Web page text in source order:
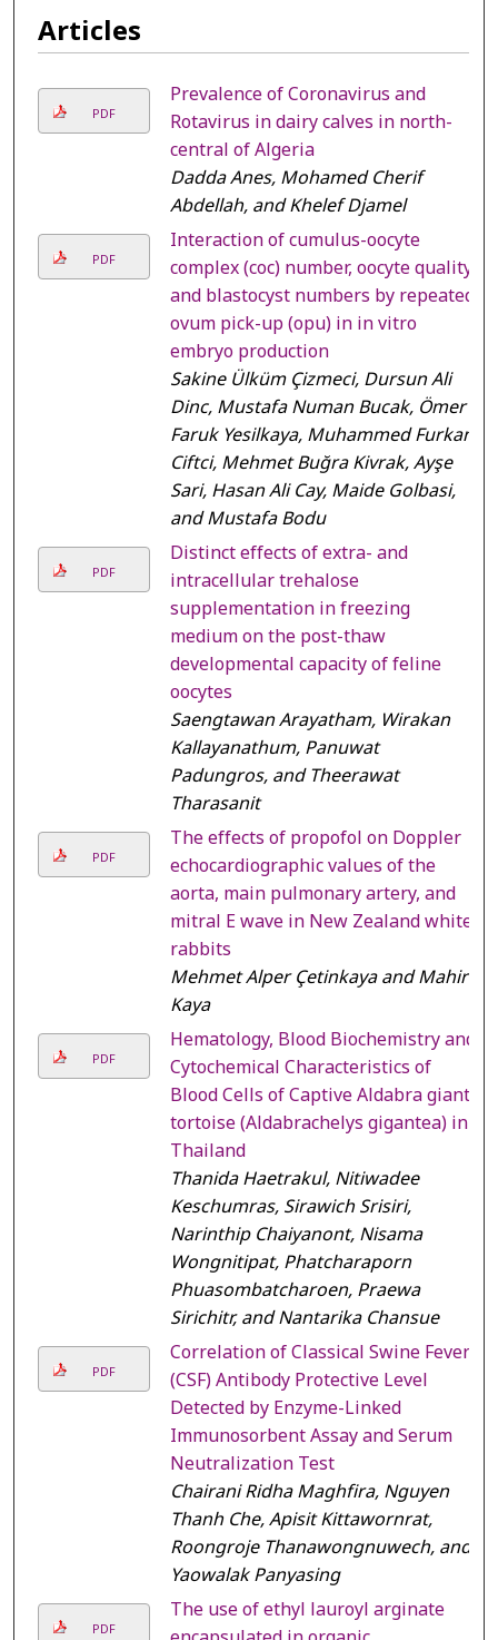
Articles
PDF
Prevalence of Coronavirus and
Rotavirus in dairy calves in north-
central of Algeria
Dadda Anes, Mohamed Cherif
Abdellah, and Khelef Djamel
PDF
Interaction of cumulus-oocyte
complex (coc) number, oocyte quality,
and blastocyst numbers by repeated
ovum pick-up (opu) in in vitro
embryo production
Sakine Ülküm Çizmeci, Dursun Ali
Dinc, Mustafa Numan Bucak, Ömer
Faruk Yesilkaya, Muhammed Furkan
Ciftci, Mehmet Buğra Kivrak, Ayşe
Sari, Hasan Ali Cay, Maide Golbasi,
and Mustafa Bodu
PDF
Distinct effects of extra- and
intracellular trehalose
supplementation in freezing
medium on the post-thaw
developmental capacity of feline
oocytes
Saengtawan Arayatham, Wirakan
Kallayanathum, Panuwat
Padungros, and Theerawat
Tharasanit
PDF
The effects of propofol on Doppler
echocardiographic values of the
aorta, main pulmonary artery, and
mitral E wave in New Zealand white
rabbits
Mehmet Alper Çetinkaya and Mahir
Kaya
PDF
Hematology, Blood Biochemistry and
Cytochemical Characteristics of
Blood Cells of Captive Aldabra giant
tortoise (Aldabrachelys gigantea) in
Thailand
Thanida Haetrakul, Nitiwadee
Keschumras, Sirawich Srisiri,
Narinthip Chaiyanont, Nisama
Wongnitipat, Phatcharaporn
Phuasombatcharoen, Praewa
Sirichitr, and Nantarika Chansue
PDF
Correlation of Classical Swine Fever
(CSF) Antibody Protective Level
Detected by Enzyme-Linked
Immunosorbent Assay and Serum
Neutralization Test
Chairani Ridha Maghfira, Nguyen
Thanh Che, Apisit Kittawornrat,
Roongroje Thanawongnuwech, and
Yaowalak Panyasing
PDF
The use of ethyl lauroyl arginate